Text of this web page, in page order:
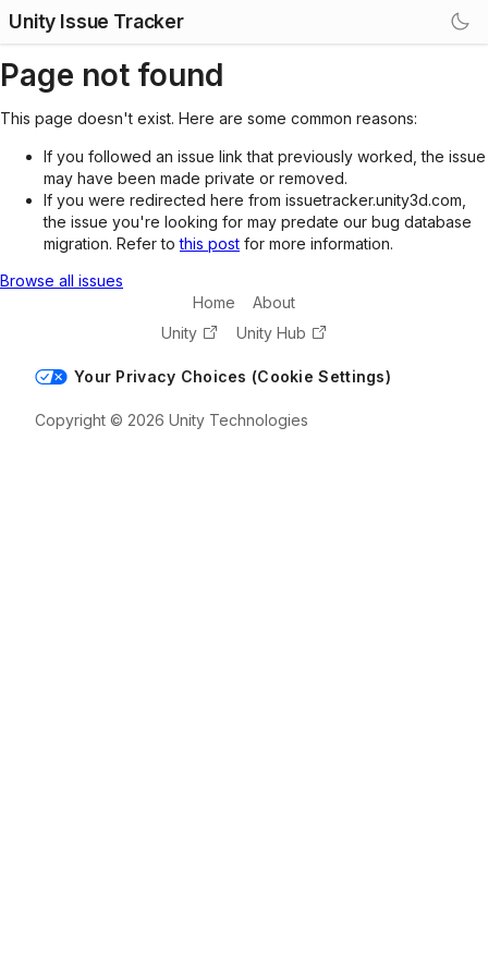
Unity Issue Tracker
Page not found
This page doesn't exist. Here are some common reasons:
If you followed an issue link that previously worked, the issue
may have been made private or removed.
If you were redirected here from issuetracker.unity3d.com,
the issue you're looking for may predate our bug database
migration. Refer tothis post for more information.
Browse all issues
Home
About
Unity
Unity Hub
Your Privacy Choices (Cookie Settings)
Copyright © 2026 Unity Technologies